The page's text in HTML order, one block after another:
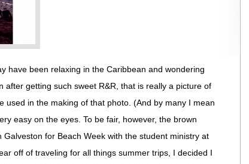
have been relaxing in the Caribbean and wondering
after getting such sweet R&R, that is really a picture of
used in the making of that photo. (And by many I mean
easy on the eyes. To be fair, however, the brown
for Beach Week with the student ministry at
off of traveling for all things summer trips, I decided I